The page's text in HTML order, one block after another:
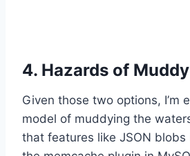
4. Hazards of
Given those two options, I’m
model of muddying the
that features like JSON blobs